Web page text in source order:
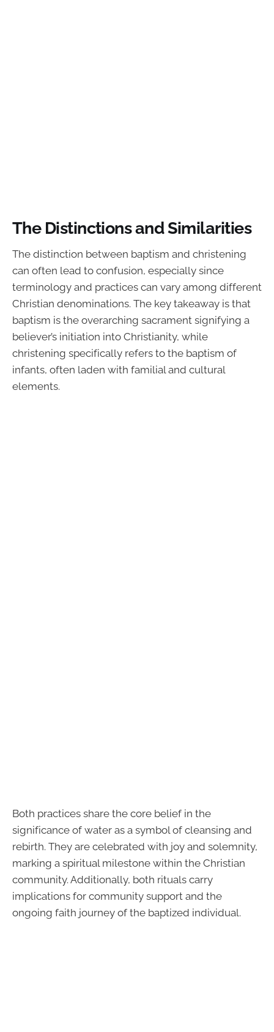
The Distinctions and Similarities
The distinction between baptism and christening
can often lead to confusion, especially since
terminology and practices can vary among different
Christian denominations. The key takeaway is that
baptism is the overarching sacrament signifying a
believer’s initiation into Christianity, while
christening specifically refers to the baptism of
infants, often laden with familial and cultural
elements.
Both practices share the core belief in the
significance of water as a symbol of cleansing and
rebirth. They are celebrated with joy and solemnity,
marking a spiritual milestone within the Christian
community. Additionally, both rituals carry
implications for community support and the
ongoing faith journey of the baptized individual.